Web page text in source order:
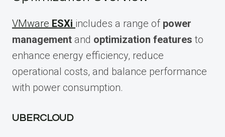
VMware ESXi includes a range of power
management and optimization features to
enhance energy efficiency, reduce
operational costs, and balance performance
with power consumption.
UBERCLOUD